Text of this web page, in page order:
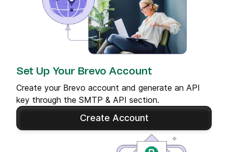
Set Up Your Brevo Account
Create your Brevo account and generate an API
key through the SMTP & API section.
Create Account